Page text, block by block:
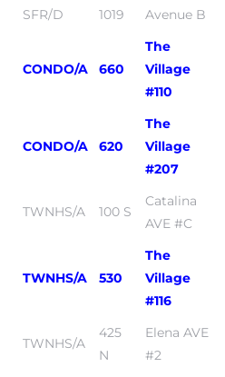
SFR/D 1019 Avenue B
CONDO/A 660
The
Village
#110
CONDO/A 620
The
Village
#207
TWNHS/A 100 S
Catalina
AVE #C
TWNHS/A 530
The
Village
#116
TWNHS/A
425
N
Elena AVE
#2